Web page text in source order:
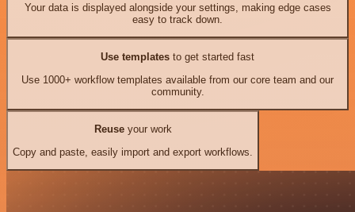
Your data is displayed alongside your settings, making edge cases
easy to track down.
Use templates to get started fast
Use 1000+ workflow templates available from our core team and our
community.
Reuseyour work
Copy and paste, easily import and export workflows.